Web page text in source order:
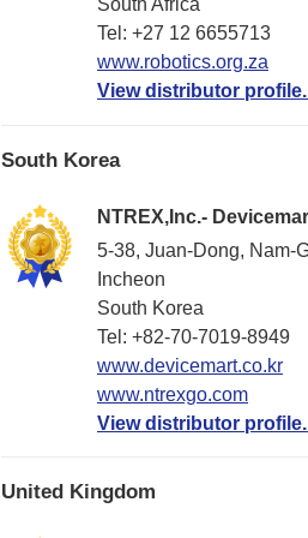
South Africa
Tel: +27 12 6655713
www.robotics.org.za
View distributor
South Korea
NTREX,Inc.-
5-38, Juan-Dong, Nam-
Incheon
South Korea
Tel: +82-70-7019-8949
www.devicemart.co.kr
www.ntrexgo.com
View distributor
United Kingdom